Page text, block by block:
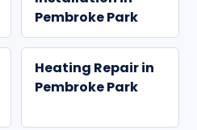
Pembroke Park
Heating Repair in
Pembroke Park